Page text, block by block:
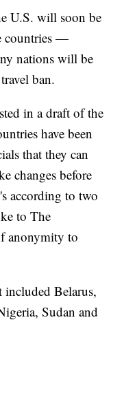
U.S. will soon be
countries —
nations will be
ban.
in a draft of the
have been
that they can
changes before
according to two
to The
anonymity to
included Belarus,
Sudan and